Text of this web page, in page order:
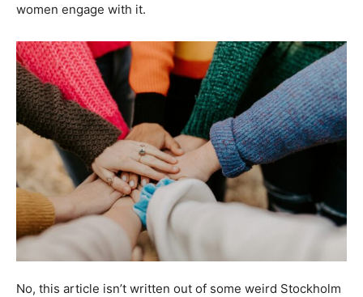
women engage with it.
No, this article isn’t written out of some weird Stockholm